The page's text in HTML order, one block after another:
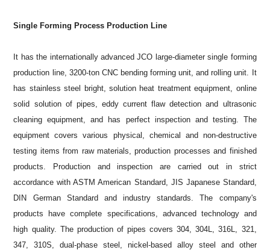
Single Forming Process Production Line
It has the internationally advanced JCO large-diameter single forming
production line, 3200-ton CNC bending forming unit, and rolling unit. It
has stainless steel bright, solution heat treatment equipment, online
solid solution of pipes, eddy current flaw detection and ultrasonic
cleaning equipment, and has perfect inspection and testing. The
equipment covers various physical, chemical and non-destructive
testing items from raw materials, production processes and finished
products. Production and inspection are carried out in strict
accordance with ASTM American Standard, JIS Japanese Standard,
DIN German Standard and industry standards. The company's
products have complete specifications, advanced technology and
high quality. The production of pipes covers 304, 304L, 316L, 321,
347, 310S, dual-phase steel, nickel-based alloy steel and other